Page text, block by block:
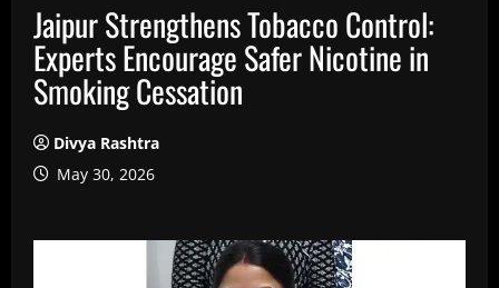
Jaipur Strengthens Tobacco Control:
Experts Encourage Safer Nicotine in
Smoking Cessation
Divya Rashtra
May 30, 2026